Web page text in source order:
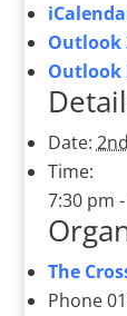
Outlook
Outlook
Date:
Time:
7:30 pm
The
Phone